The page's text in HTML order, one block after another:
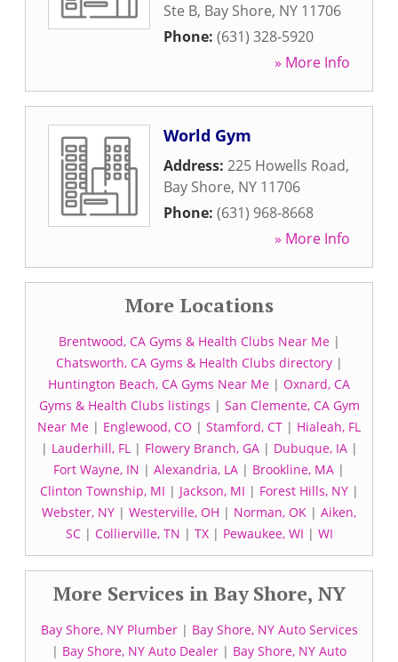
Ste B, Bay Shore, NY 11706
Phone: (631) 328-5920
» More Info
World Gym
Address: 225 Howells Road,
Bay Shore, NY 11706
Phone: (631) 968-8668
» More Info
More Locations
Brentwood, CA Gyms & Health Clubs Near Me|
Chatsworth, CA Gyms & Health Clubs directory|
Huntington Beach, CA Gyms Near Me | Oxnard, CA
Gyms & Health Clubs listings | San Clemente, CA Gym
Near Me | Englewood, CO | Stamford, CT | Hialeah, FL
| Lauderhill, FL| Flowery Branch, GA| Dubuque, IA|
Fort Wayne, IN | Alexandria, LA | Brookline, MA |
Clinton Township, MI | Jackson, MI | Forest Hills, NY|
Webster, NY | Westerville, OH | Norman, OK | Aiken,
SC| Collierville, TN | TX| Pewaukee, WI | WI
More Services in Bay Shore, NY
Bay Shore, NY Plumber| Bay Shore, NY Auto Services
| Bay Shore, NY Auto Dealer | Bay Shore, NY Auto